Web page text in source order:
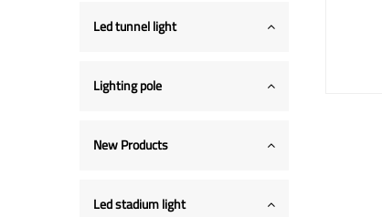
Led tunnel light
Lighting pole
New Products
Led stadium light